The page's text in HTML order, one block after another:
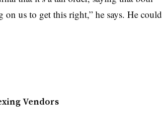
on us to get this right,” he says. He could
Vendors